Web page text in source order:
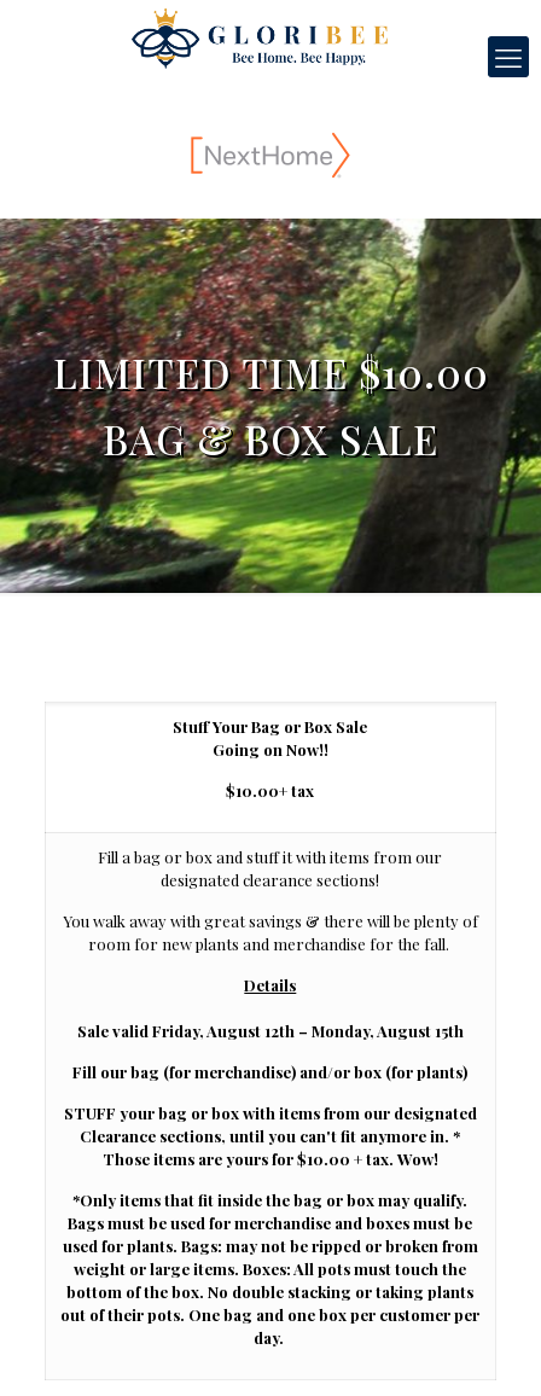
LIMITED TIME $10.00
BAG & BOX SALE
Stuff Your Bag or Box Sale
Going on Now!!
$10.00+ tax
Fill a bag or box and stuff it with items from our
designated clearance sections!
You walk away with great savings & there will be plenty of
room for new plants and merchandise for the fall.
Details
Sale valid Friday, August 12th – Monday, August 15th
Fill our bag (for merchandise) and/or box (for plants)
STUFF your bag or box with items from our designated
Clearance sections, until you can't fit anymore in. *
Those items are yours for $10.00 + tax. Wow!
*Only items that fit inside the bag or box may qualify.
Bags must be used for merchandise and boxes must be
used for plants. Bags: may not be ripped or broken from
weight or large items. Boxes: All pots must touch the
bottom of the box. No double stacking or taking plants
out of their pots. One bag and one box per customer per
day.